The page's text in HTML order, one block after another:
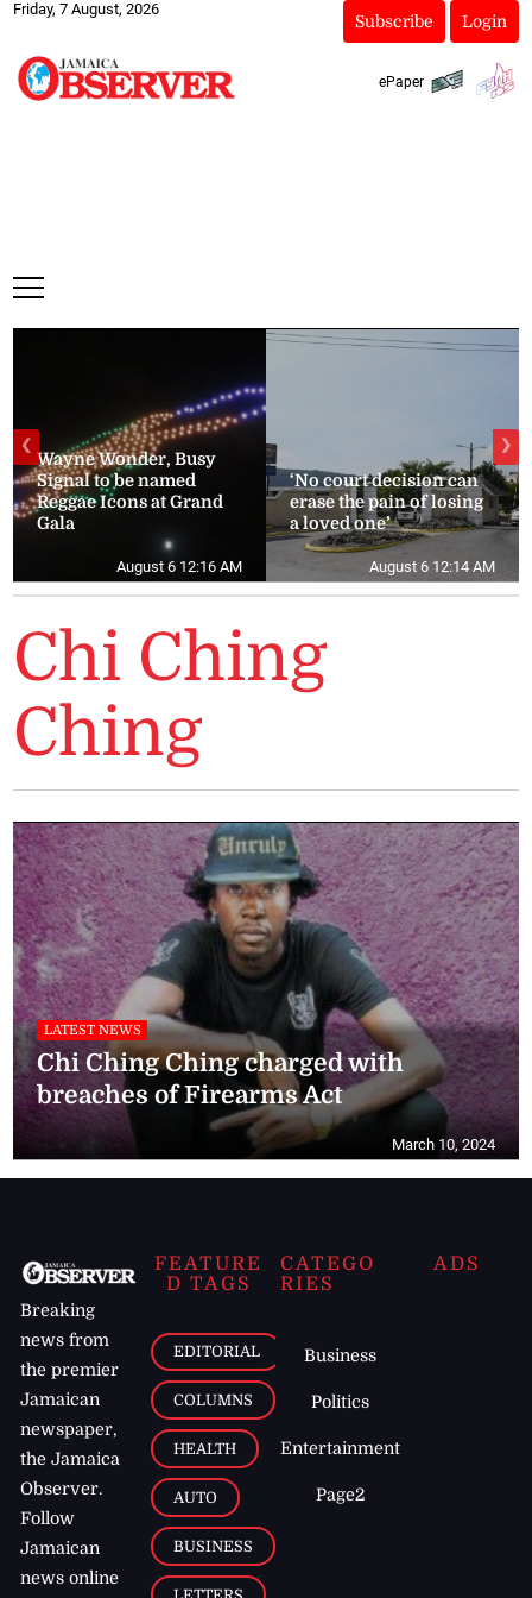
Friday, 7 August, 2026
Subscribe Login
ePaper
Wayne Wonder, Busy
Signal to be named
Reggae Icons at Grand
Gala
August 6 12:16 AM
‘No court decision can
erase the pain of losing
a loved one’
August 6 12:14 AM
❮ ❯
Chi Ching
Ching
LATEST NEWS
Chi Ching Ching charged with
breaches of Firearms Act
March 10, 2024
Breaking
news from
the premier
Jamaican
newspaper,
the Jamaica
Observer.
Follow
Jamaican
news online
FEATURE
D TAGS
EDITORIAL
COLUMNS
HEALTH
AUTO
BUSINESS
CATEGO
RIES
Business
Politics
Entertainment
Page2
ADS